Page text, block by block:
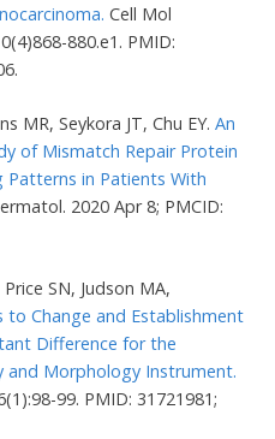
Cell Mol
880.e1. PMID:
MR, Seykora JT, Chu EY.An
of Mismatch Repair Protein
Patterns in Patients With
2020 Apr 8; PMCID:
SN, Judson MA,
to Change and Establishment
Difference for the
and Morphology Instrument.
99. PMID: 31721981;